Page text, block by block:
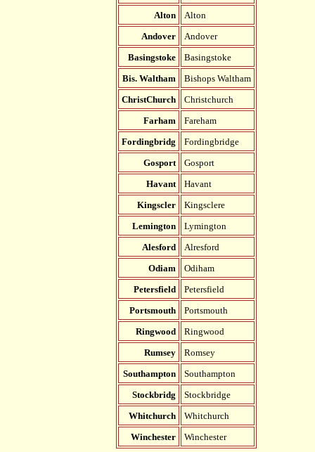
Alton
Alton
Andover
Andover
Basingstoke
Basingstoke
Bis. Waltham
Bishops Waltham
ChristChurch
Christchurch
Farham
Fareham
Fordingbridg
Fordingbridge
Gosport
Gosport
Havant
Havant
Kingscler
Kingsclere
Lemington
Lymington
Alesford
Alresford
Odiam
Odiham
Petersfield
Petersfield
Portsmouth
Portsmouth
Ringwood
Ringwood
Rumsey
Romsey
Southampton
Southampton
Stockbridg
Stockbridge
Whitchurch
Whitchurch
Winchester
Winchester